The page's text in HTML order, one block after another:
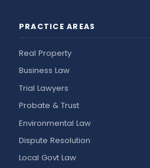
PRACTICE AREAS
Real Property
Business Law
Trial Lawyers
Probate & Trust
Environmental Law
Dispute Resolution
Local Govt Law